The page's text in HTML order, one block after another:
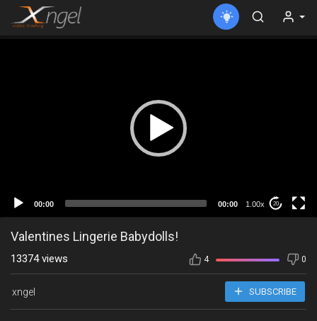
00:00 00:00 1.00x 20
Valentines Lingerie Babydolls!
4 0
13374 views
xngel SUBSCRIBE